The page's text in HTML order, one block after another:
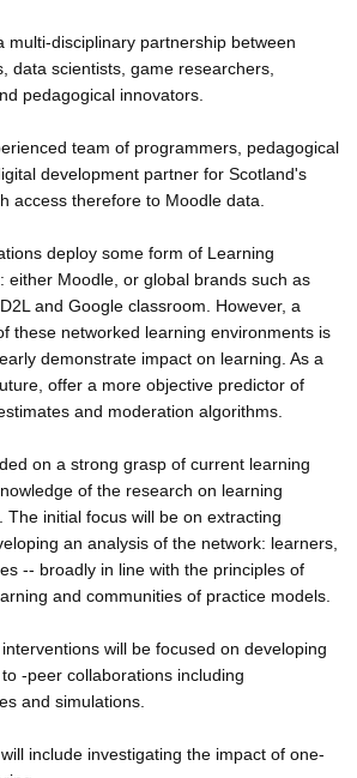
multi-disciplinary partnership between
data scientists, game researchers,
pedagogical innovators.
team of programmers, pedagogical
development partner for Scotland's
access therefore to Moodle data.
deploy some form of Learning
either Moodle, or global brands such as
and Google classroom. However, a
these networked learning environments is
demonstrate impact on learning. As a
offer a more objective predictor of
and moderation algorithms.
on a strong grasp of current learning
of the research on learning
The initial focus will be on extracting
an analysis of the network: learners,
-- broadly in line with the principles of
and communities of practice models.
will be focused on developing
-peer collaborations including
and simulations.
include investigating the impact of one-